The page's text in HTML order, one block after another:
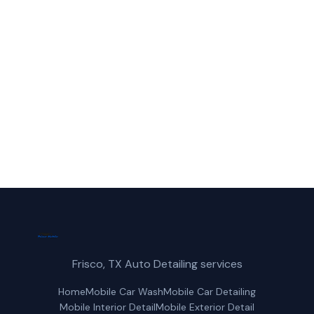
Frisco, TX Auto Detailing services
HomeMobile Car WashMobile Car Detailing
Mobile Interior DetailMobile Exterior Detail